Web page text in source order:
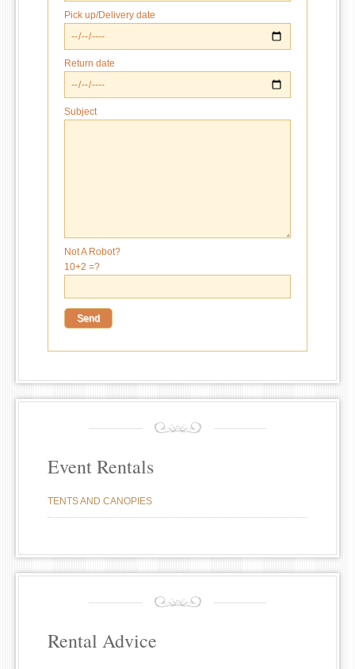
Pick up/Delivery date
Return date
Subject
Not A Robot?
10+2 =?
Event Rentals
TENTS AND CANOPIES
Rental Advice